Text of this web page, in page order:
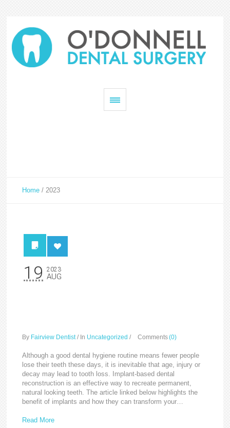
Home /2023
19 2023
AUG
By Fairview Dentist / In Uncategorized / Comments(0)
Although a good dental hygiene routine means fewer people
lose their teeth these days, it is inevitable that age, injury or
decay may lead to tooth loss. Implant-based dental
reconstruction is an effective way to recreate permanent,
natural looking teeth. The article linked below highlights the
benefit of implants and how they can transform your…
Read More